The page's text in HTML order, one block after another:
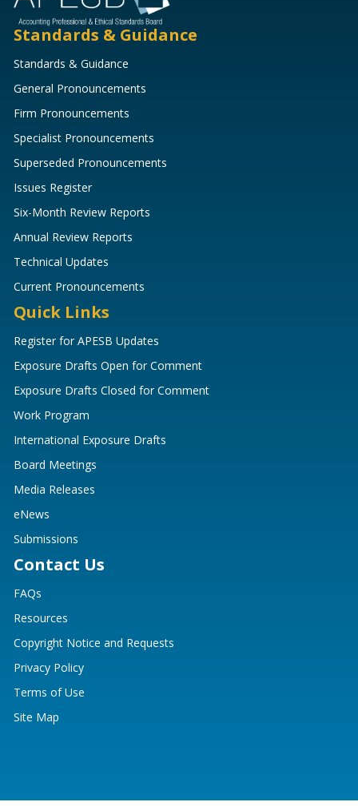
Standards & Guidance
Standards & Guidance
General Pronouncements
Firm Pronouncements
Specialist Pronouncements
Superseded Pronouncements
Issues Register
Six-Month Review Reports
Annual Review Reports
Technical Updates
Current Pronouncements
Quick Links
Register for APESB Updates
Exposure Drafts Open for Comment
Exposure Drafts Closed for Comment
Work Program
International Exposure Drafts
Board Meetings
Media Releases
eNews
Submissions
Contact Us
FAQs
Resources
Copyright Notice and Requests
Privacy Policy
Terms of Use
Site Map